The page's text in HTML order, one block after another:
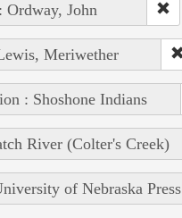
Ordway, John
Meriwether
: Shoshone Indians
River (Colter's Creek)
of Nebraska Press